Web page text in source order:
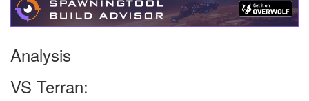
Analysis
VS Terran: